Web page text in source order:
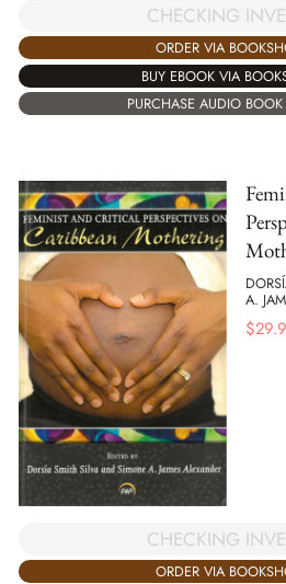
CHECKING
ORDER VIA
BUY EBOOK VIA
PURCHASE AUDIO
A.
$
CHECKING
ORDER VIA